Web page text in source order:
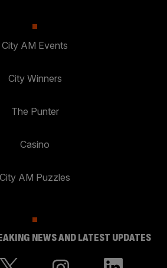
City AM Events
City Winners
The Punter
Casino
City AM Puzzles
NEWS AND LATEST UPDATES